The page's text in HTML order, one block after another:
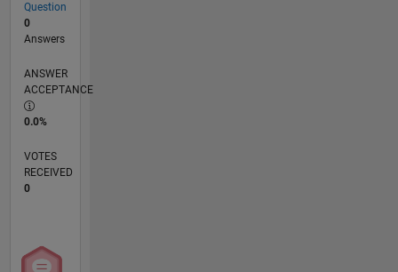
Question
0
Answers
ANSWER
ACCEPTANCE
0.0%
VOTES
RECEIVED
0